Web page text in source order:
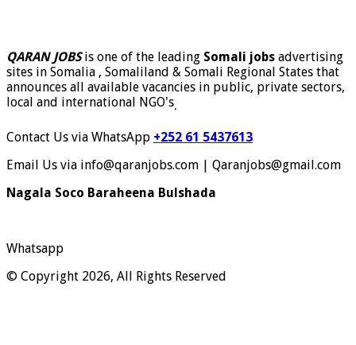
QARAN JOBSis one of the leading Somali jobs advertising
sites in Somalia , Somaliland & Somali Regional States that
announces all available vacancies in public, private sectors,
local and international NGO's.
Contact Us via WhatsApp +252 61 5437613
Email Us via info@qaranjobs.com | Qaranjobs@gmail.com
Nagala Soco Baraheena Bulshada
Whatsapp
© Copyright 2026, All Rights Reserved